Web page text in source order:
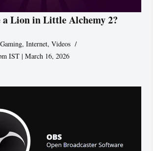
a Lion in Little Alchemy 2?
Gaming,Internet,Videos
IST | March 16, 2026